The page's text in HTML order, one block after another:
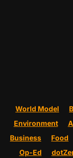
World Model
Environment
Business
Food
Op-Ed